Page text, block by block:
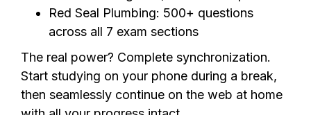
Red Seal Plumbing: 500+ questions
across all 7 exam sections
The real power? Complete synchronization.
Start studying on your phone during a break,
then seamlessly continue on the web at home